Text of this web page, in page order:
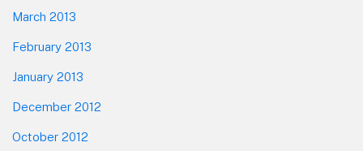
March 2013
February 2013
January 2013
December 2012
October 2012